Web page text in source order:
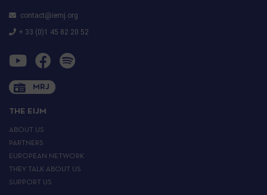
contact@iemj.org
+ 33 (0)1 45 82 20 52
MRJ
THE EIJM
ABOUT US
PARTNERS
EUROPEAN NETWORK
THEY TALK ABOUT US
SUPPORT US